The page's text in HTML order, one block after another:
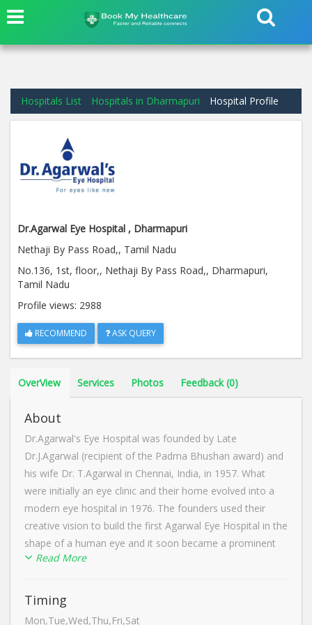
Hospitals List Hospitals in Dharmapuri Hospital Profile
Dr.Agarwal Eye Hospital , Dharmapuri
Nethaji By Pass Road,, Tamil Nadu
No.136, 1st, floor,, Nethaji By Pass Road,, Dharmapuri,
Tamil Nadu
Profile views: 2988
RECOMMEND ASK QUERY
OverView Services Photos Feedback (0)
About
Dr.Agarwal's Eye Hospital was founded by Late
Dr.J.Agarwal (recipient of the Padma Bhushan award) and
his wife Dr. T.Agarwal in Chennai, India, in 1957. What
were initially an eye clinic and their home evolved into a
modern eye hospital in 1976. The founders used their
creative vision to build the first Agarwal Eye Hospital in the
shape of a human eye and it soon became a prominent
landmark on the city map. Years later, their unique effort
American franchise. Dr.Agarwal's Eye Hospital is widely
Read More
Timing
Mon,Tue,Wed,Thu,Fri,Sat